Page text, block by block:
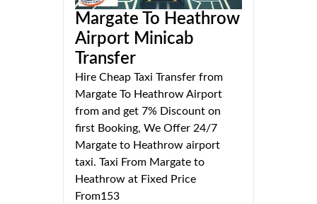
Margate To Heathrow
Airport Minicab
Transfer
Hire Cheap Taxi Transfer from
Margate To Heathrow Airport
from and get 7% Discount on
first Booking, We Offer 24/7
Margate to Heathrow airport
taxi. Taxi From Margate to
Heathrow at Fixed Price
From153